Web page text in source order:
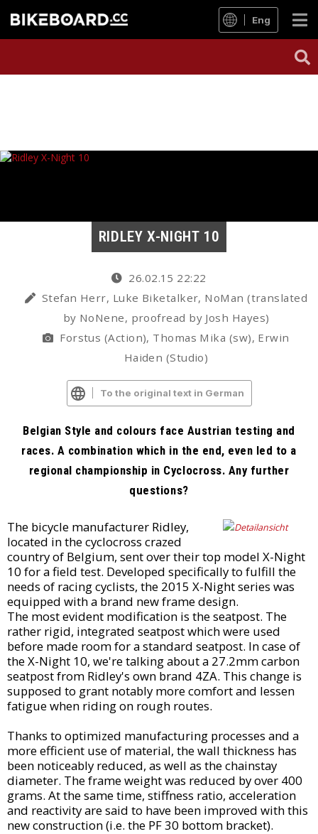
Eng
RIDLEY X-NIGHT 10
26.02.15 22:22
Stefan Herr, Luke Biketalker, NoMan (translated
by NoNene, proofread by Josh Hayes)
Forstus (Action), Thomas Mika (sw), Erwin
Haiden (Studio)
To the original text in German
Belgian Style and colours face Austrian testing and
races. A combination which in the end, even led to a
regional championship in Cyclocross. Any further
questions?
The bicycle manufacturer Ridley,
located in the cyclocross crazed
country of Belgium, sent over their top model X-Night
10 for a field test. Developed specifically to fulfill the
needs of racing cyclists, the 2015 X-Night series was
equipped with a brand new frame design.
The most evident modification is the seatpost. The
rather rigid, integrated seatpost which were used
before made room for a standard seatpost. In case of
the X-Night 10, we're talking about a 27.2mm carbon
seatpost from Ridley's own brand 4ZA. This change is
supposed to grant notably more comfort and lessen
fatigue when riding on rough routes.
Thanks to optimized manufacturing processes and a
more efficient use of material, the wall thickness has
been noticeably reduced, as well as the chainstay
diameter. The frame weight was reduced by over 400
grams. At the same time, stiffness ratio, acceleration
and reactivity are said to have been improved with this
new construction (i.e. the PF 30 bottom bracket).